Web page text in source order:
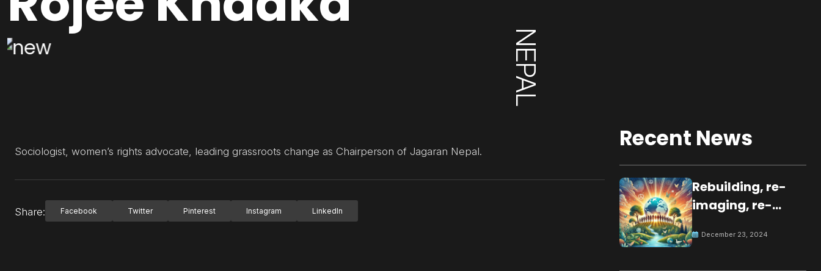
NEPAL
Sociologist, women’s rights advocate, leading grassroots change as Chairperson of Jagaran Nepal.
Share: Facebook Twitter Pinterest Instagram LinkedIn
Recent News
Rebuilding, re-
imaging, re-
peaceful culture
December 23, 2024